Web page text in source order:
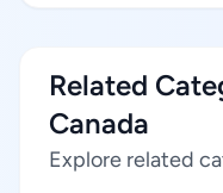
Related
Canada
Explore related